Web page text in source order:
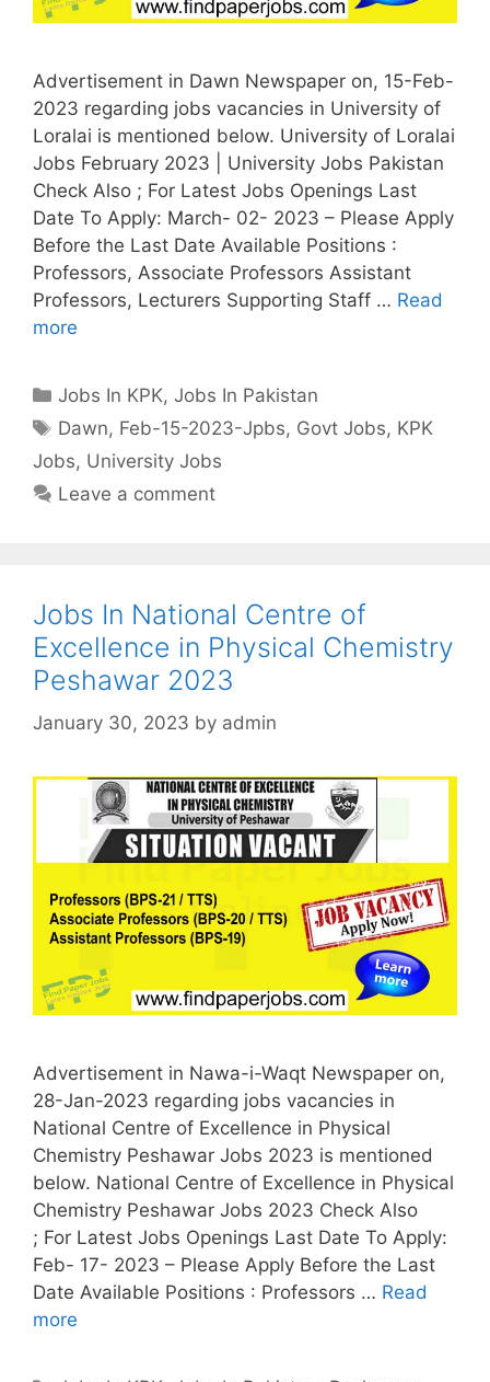
Advertisement in Dawn Newspaper on, 15-Feb-
2023 regarding jobs vacancies in University of
Loralai is mentioned below. University of Loralai
Jobs February 2023 | University Jobs Pakistan
Check Also ; For Latest Jobs Openings Last
Date To Apply: March- 02- 2023 – Please Apply
Before the Last Date Available Positions :
Professors, Associate Professors Assistant
Professors, Lecturers Supporting Staff … Read
more
Categories
Jobs In KPK,Jobs In Pakistan
Tags
Dawn, Feb-15-2023-Jpbs, Govt Jobs, KPK
Jobs, University Jobs
Leave a comment
Jobs In National Centre of
Excellence in Physical Chemistry
Peshawar 2023
January 30, 2023 by admin
Advertisement in Nawa-i-Waqt Newspaper on,
28-Jan-2023 regarding jobs vacancies in
National Centre of Excellence in Physical
Chemistry Peshawar Jobs 2023 is mentioned
below. National Centre of Excellence in Physical
Chemistry Peshawar Jobs 2023 Check Also
; For Latest Jobs Openings Last Date To Apply:
Feb- 17- 2023 – Please Apply Before the Last
Date Available Positions : Professors … Read
more